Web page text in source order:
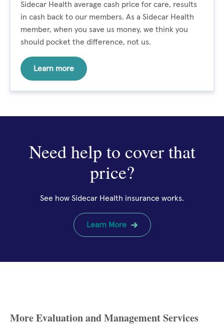
Sidecar Health average cash price for care, results
in cash back to our members. As a Sidecar Health
member, when you save us money, we think you
should pocket the difference, not us.
Learn more
Need help to cover that
price?
See how Sidecar Health insurance works.
Learn More
More Evaluation and Management Services